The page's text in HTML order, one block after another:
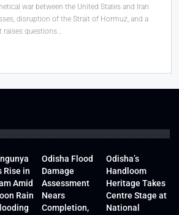
war between the United States and Iran
disruption of the Strait of Hormuz, and a
questions…
Rise in
Amid
Rain
Odisha Flood
Damage
Assessment
Nears
Completion,
Odisha’s
Handloom
Heritage Takes
Centre Stage at
National